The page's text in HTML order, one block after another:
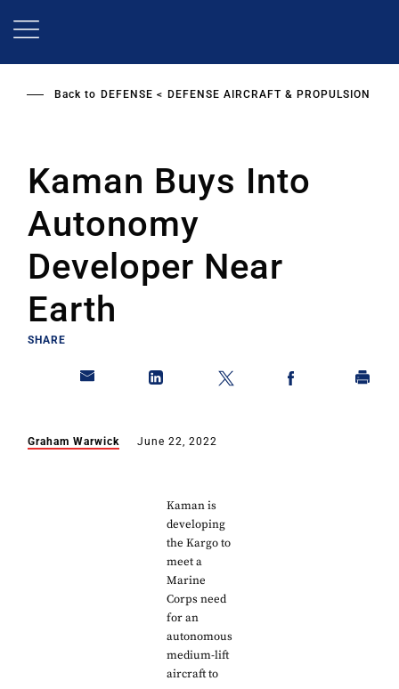
Back to DEFENSE DEFENSE AIRCRAFT & PROPULSION
Kaman Buys Into
Autonomy
Developer Near
Earth
SHARE
Graham Warwick June 22, 2022
Kaman is
developing
the Kargo to
meet a
Marine
Corps need
for an
autonomous
medium-lift
aircraft to